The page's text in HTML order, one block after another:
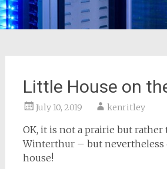
Little House on
July 10, 2019 kenritley
OK, it is not a prairie but rather
Winterthur – but nevertheless
house!